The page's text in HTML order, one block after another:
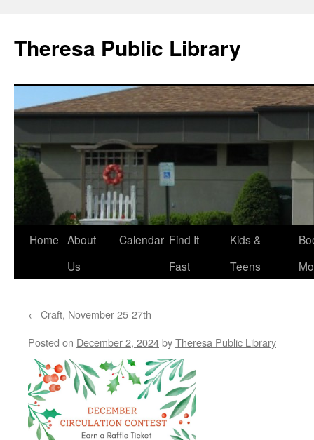
content
Theresa Public Library
Home About
Us
Calendar Find It
Fast
Kids &
Teens
← Craft, November 25-27th
Posted on December 2, 2024byTheresa Public Library